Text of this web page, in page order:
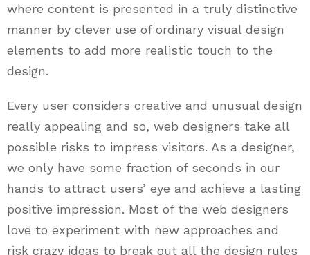
where content is presented in a truly distinctive
manner by clever use of ordinary visual design
elements to add more realistic touch to the
design.
Every user considers creative and unusual design
really appealing and so, web designers take all
possible risks to impress visitors. As a designer,
we only have some fraction of seconds in our
hands to attract users’ eye and achieve a lasting
positive impression. Most of the web designers
love to experiment with new approaches and
risk crazy ideas to break out all the design rules